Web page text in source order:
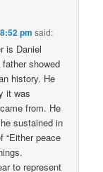
pm said:
is Daniel
showed
history. He
it was
from. He
sustained in
“Either peace
to represent